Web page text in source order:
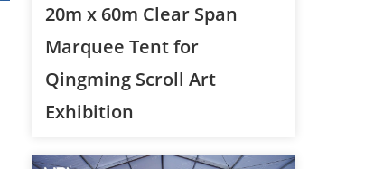
20m x 60m Clear Span
Marquee Tent for
Qingming Scroll Art
Exhibition